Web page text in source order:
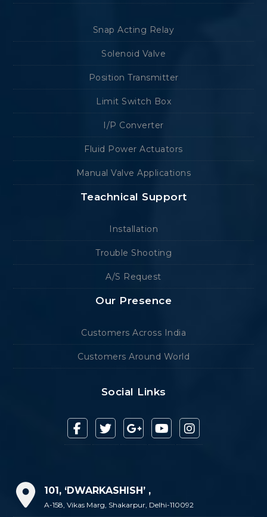
Snap Acting Relay
Solenoid Valve
Position Transmitter
Limit Switch Box
I/P Converter
Fluid Power Actuators
Manual Valve Applications
Teachnical Support
Installation
Trouble Shooting
A/S Request
Our Presence
Customers Across India
Customers Around World
Social Links
101, ‘DWARKASHISH’ ,
A-158, Vikas Marg, Shakarpur, Delhi-110092